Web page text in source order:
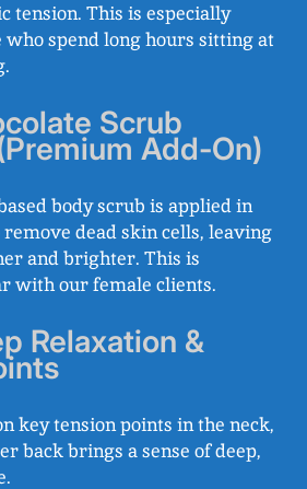
tension. This is especially
spend long hours sitting at
Scrub
Add-On)
body scrub is applied in
dead skin cells, leaving
and brighter. This is
with our female clients.
Relaxation &
key tension points in the neck,
back brings a sense of deep,